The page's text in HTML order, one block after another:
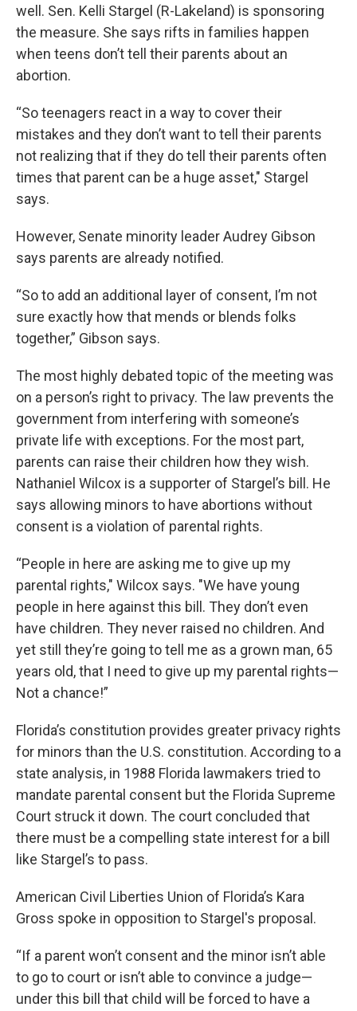
well. Sen. Kelli Stargel (R-Lakeland) is sponsoring
the measure. She says rifts in families happen
when teens don’t tell their parents about an
abortion.
“So teenagers react in a way to cover their
mistakes and they don’t want to tell their parents
not realizing that if they do tell their parents often
times that parent can be a huge asset," Stargel
says.
However, Senate minority leader Audrey Gibson
says parents are already notified.
“So to add an additional layer of consent, I’m not
sure exactly how that mends or blends folks
together,” Gibson says.
The most highly debated topic of the meeting was
on a person’s right to privacy. The law prevents the
government from interfering with someone’s
private life with exceptions. For the most part,
parents can raise their children how they wish.
Nathaniel Wilcox is a supporter of Stargel’s bill. He
says allowing minors to have abortions without
consent is a violation of parental rights.
“People in here are asking me to give up my
parental rights," Wilcox says. "We have young
people in here against this bill. They don’t even
have children. They never raised no children. And
yet still they’re going to tell me as a grown man, 65
years old, that I need to give up my parental rights—
Not a chance!”
Florida’s constitution provides greater privacy rights
for minors than the U.S. constitution. According to a
state analysis, in 1988 Florida lawmakers tried to
mandate parental consent but the Florida Supreme
Court struck it down. The court concluded that
there must be a compelling state interest for a bill
like Stargel’s to pass.
American Civil Liberties Union of Florida’s Kara
Gross spoke in opposition to Stargel's proposal.
“If a parent won’t consent and the minor isn’t able
to go to court or isn’t able to convince a judge—
under this bill that child will be forced to have a